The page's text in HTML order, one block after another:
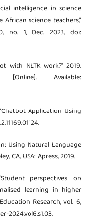
intelligence in science
science teachers,”
no. 1, Dec. 2023, doi:
with NLTK work?” 2019.
Available:
Application Using
Using Natural Language
CA, USA: Apress, 2019.
perspectives on
learning in higher
Research, vol. 6,
2024.vol6.s1.03.